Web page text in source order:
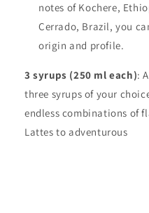
notes of Kochere,
Cerrado, Brazil, you
origin and profile.
3 syrups (250 ml each):
three syrups of your
endless combinations of
Lattes to adventurous